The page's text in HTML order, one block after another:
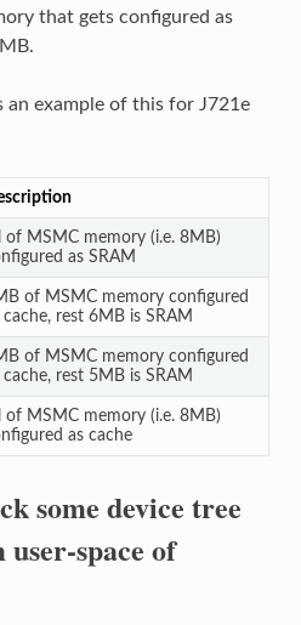
that gets configured as
an example of this for J721e
of MSMC memory (i.e. 8MB)
as SRAM
of MSMC memory configured
cache, rest 6MB is SRAM
of MSMC memory configured
cache, rest 5MB is SRAM
of MSMC memory (i.e. 8MB)
as cache
some device tree
space of